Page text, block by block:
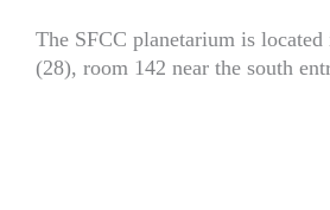
The SFCC planetarium is
(28), room 142 near the south